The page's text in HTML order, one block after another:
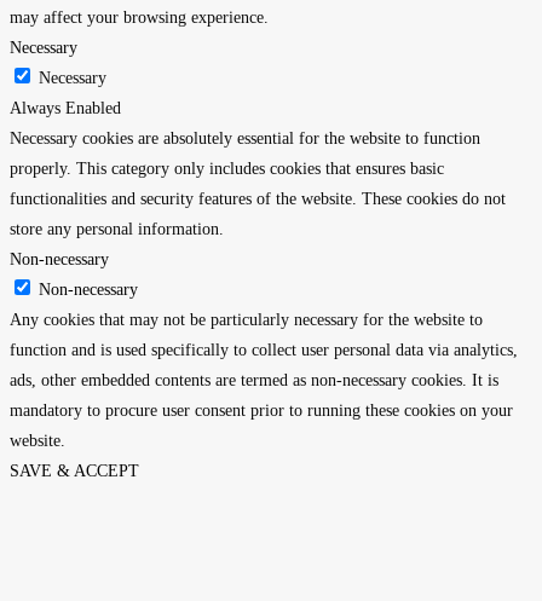
may affect your browsing experience.
Necessary
Necessary
Always Enabled
Necessary cookies are absolutely essential for the website to function
properly. This category only includes cookies that ensures basic
functionalities and security features of the website. These cookies do not
store any personal information.
Non-necessary
Non-necessary
Any cookies that may not be particularly necessary for the website to
function and is used specifically to collect user personal data via analytics,
ads, other embedded contents are termed as non-necessary cookies. It is
mandatory to procure user consent prior to running these cookies on your
website.
SAVE & ACCEPT